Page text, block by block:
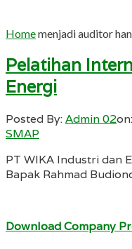
Homemenjadi auditor
Pelatihan
Energi
Posted By:Admin 02on:
SMAP
PT WIKA Industri dan
Bapak Rahmad
Download Company